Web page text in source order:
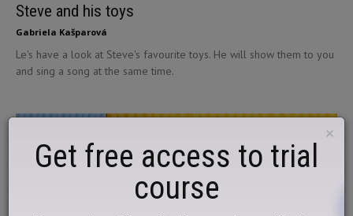
Steve and his toys
Gabriela Kašparová
Le's have a look at Steve's favourite toys. He will show them to you
and sing a song at the same time.
×
Get free access to trial
course